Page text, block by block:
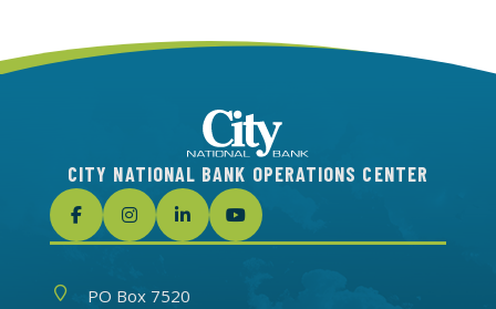
CITY NATIONAL BANK OPERATIONS CENTER
AddressPO Box 7520